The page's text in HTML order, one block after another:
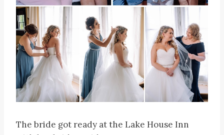
The bride got ready at the Lake House Inn